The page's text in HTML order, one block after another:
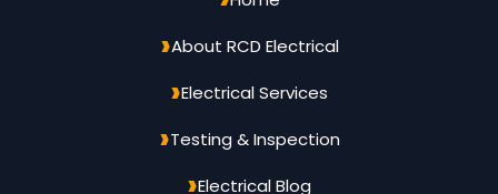
About RCD Electrical
Electrical Services
Testing & Inspection
Electrical Blog